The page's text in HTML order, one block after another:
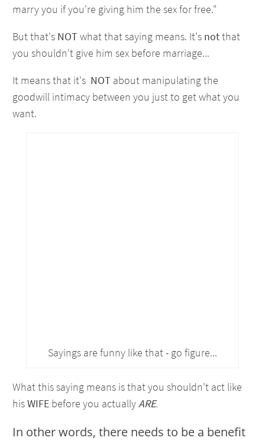
marry you if you're giving him the sex for free."
But that's NOTwhat that saying means. It's notthat
you shouldn't give him sex before marriage...
It means that it's NOT about manipulating the
goodwill intimacy between you just to get what you
want.
Sayings are funny like that - go figure...
What this saying means is that you shouldn't act like
hisWIFE before you actually ARE.
In other words, there needs to be a benefit